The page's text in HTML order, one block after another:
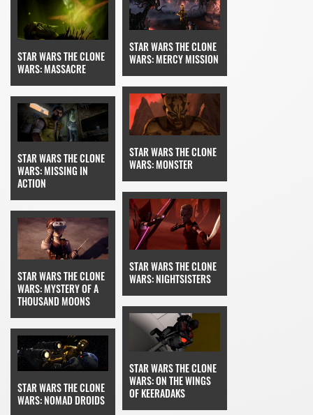
STAR WARS THE CLONE
WARS: MASSACRE
STAR WARS THE CLONE
WARS: MERCY MISSION
STAR WARS THE CLONE
WARS: MISSING IN
ACTION
STAR WARS THE CLONE
WARS: MONSTER
STAR WARS THE CLONE
WARS: MYSTERY OF A
THOUSAND MOONS
STAR WARS THE CLONE
WARS: NIGHTSISTERS
STAR WARS THE CLONE
WARS: NOMAD DROIDS
STAR WARS THE CLONE
WARS: ON THE WINGS
OF KEERADAKS